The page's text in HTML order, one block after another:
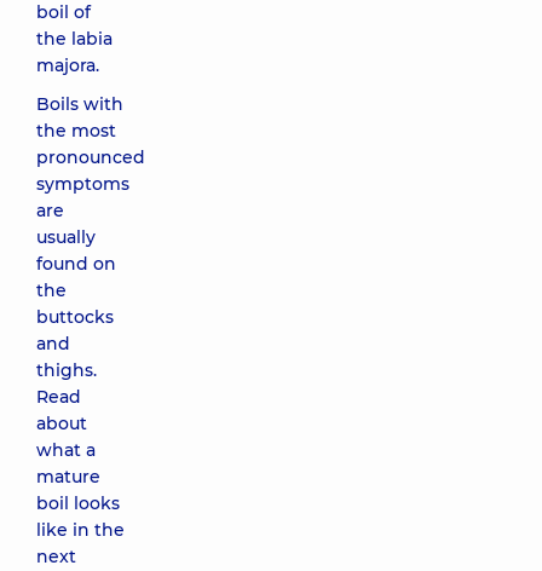
boil of
the labia
majora.
Boils with
the most
pronounced
symptoms
are
usually
found on
the
buttocks
and
thighs.
Read
about
what a
mature
boil looks
like in the
next